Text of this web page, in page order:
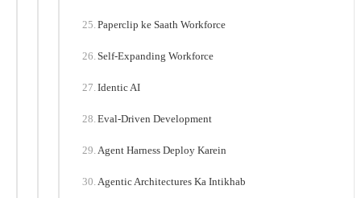
Paperclip ke Saath Workforce
Self-Expanding Workforce
Identic AI
Eval-Driven Development
Agent Harness Deploy Karein
Agentic Architectures Ka Intikhab